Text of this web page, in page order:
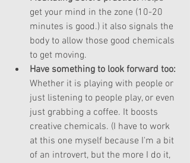
get your mind in the zone (10-20
minutes is good.) it also signals the
body to allow those good chemicals
to get moving.
Have something to look forward too:
Whether it is playing with people or
just listening to people play, or even
just grabbing a coffee. It boosts
creative chemicals. (I have to work
at this one myself because I'm a bit
of an introvert, but the more I do it,